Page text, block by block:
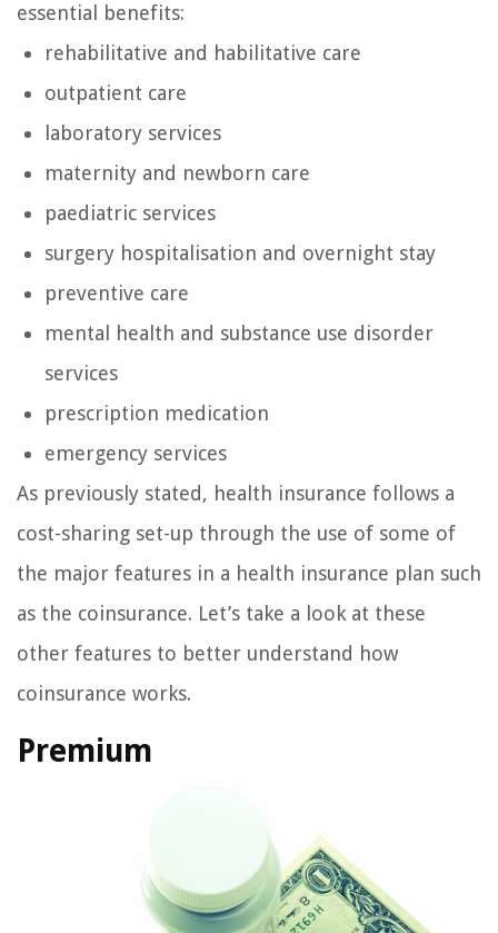
essential benefits:
rehabilitative and habilitative care
outpatient care
laboratory services
maternity and newborn care
paediatric services
surgery hospitalisation and overnight stay
preventive care
mental health and substance use disorder
services
prescription medication
emergency services
As previously stated, health insurance follows a
cost-sharing set-up through the use of some of
the major features in a health insurance plan such
as the coinsurance. Let’s take a look at these
other features to better understand how
coinsurance works.
Premium